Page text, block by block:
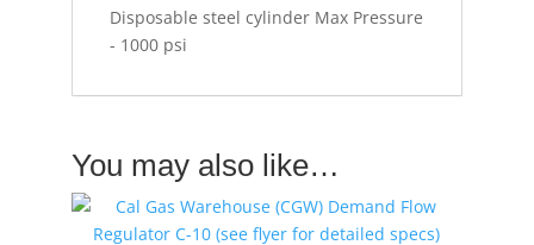
Disposable steel cylinder Max Pressure
- 1000 psi
You may also like…